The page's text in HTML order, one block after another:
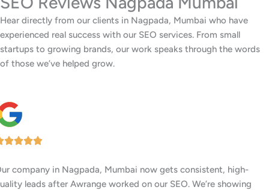
Hear directly from our clients in Nagpada, Mumbai who have
experienced real success with our SEO services. From small
startups to growing brands, our work speaks through the words
of those we’ve helped grow.
Our center in Nagpada, Mumbai has had a big jump in
memberships ever since Awrange boosted our Google rankings.